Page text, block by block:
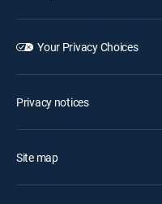
Your Privacy Choices
Privacy notices
Site map